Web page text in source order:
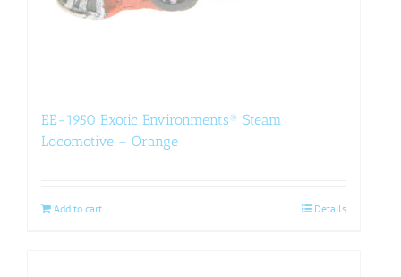
EE-1950 Exotic Environments® Steam
Locomotive – Orange
Add to cart Details